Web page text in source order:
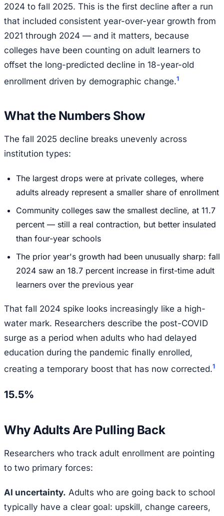
2024 to fall 2025. This is the first decline after a run
that included consistent year-over-year growth from
2021 through 2024 — and it matters, because
colleges have been counting on adult learners to
offset the long-predicted decline in 18-year-old
enrollment driven by demographic change.1
What the Numbers Show
The fall 2025 decline breaks unevenly across
institution types:
The largest drops were at private colleges, where
adults already represent a smaller share of enrollment
Community colleges saw the smallest decline, at 11.7
percent — still a real contraction, but better insulated
than four-year schools
The prior year's growth had been unusually sharp: fall
2024 saw an 18.7 percent increase in first-time adult
learners over the previous year
That fall 2024 spike looks increasingly like a high-
water mark. Researchers describe the post-COVID
surge as a period when adults who had delayed
education during the pandemic finally enrolled,
creating a temporary boost that has now corrected.1
15.5%
Why Adults Are Pulling Back
Researchers who track adult enrollment are pointing
to two primary forces:
AI uncertainty. Adults who are going back to school
typically have a clear goal: upskill, change careers,